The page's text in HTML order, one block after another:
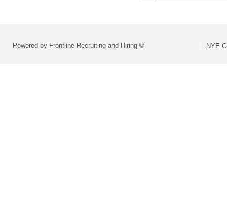
Powered by Frontline Recruiting and Hiring © NYE